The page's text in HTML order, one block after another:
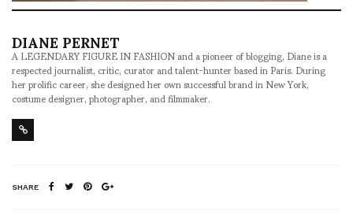
DIANE PERNET
A LEGENDARY FIGURE IN FASHION and a pioneer of blogging, Diane is a
respected journalist, critic, curator and talent-hunter based in Paris. During
her prolific career, she designed her own successful brand in New York,
costume designer, photographer, and filmmaker.
SHARE